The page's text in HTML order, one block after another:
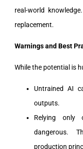
real-world
replacement.
Warnings and Best
While the potential is
Untrained AI
outputs.
Relying only
dangerous.
production